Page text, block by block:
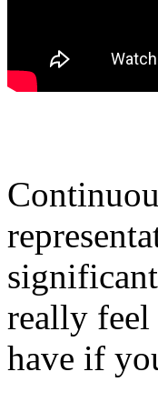
really feel
have if